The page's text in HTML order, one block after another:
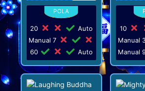
20
Auto
Manual 7
60
Auto
10
Manual
Manual